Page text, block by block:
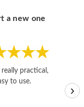
a new one
really practical,
to use.
›